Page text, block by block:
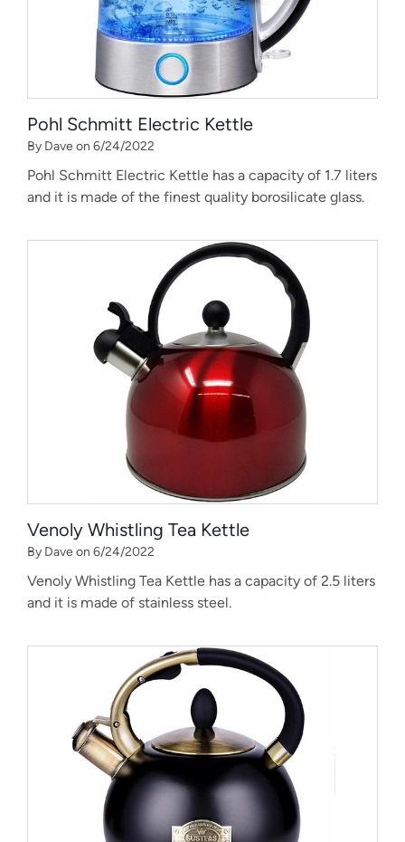
Pohl Schmitt Electric Kettle
By Dave on 6/24/2022
Pohl Schmitt Electric Kettle has a capacity of 1.7 liters
and it is made of the finest quality borosilicate glass.
Venoly Whistling Tea Kettle
By Dave on 6/24/2022
Venoly Whistling Tea Kettle has a capacity of 2.5 liters
and it is made of stainless steel.